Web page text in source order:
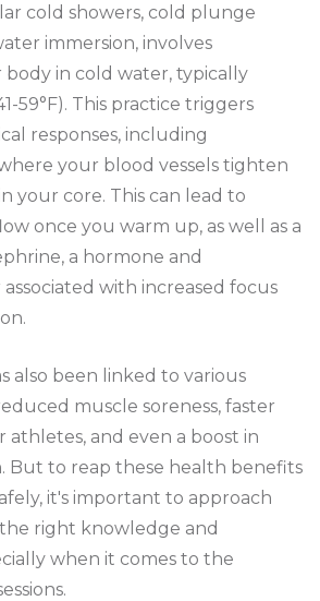
cold showers, cold plunge
immersion, involves
in cold water, typically
59°F). This practice triggers
responses, including
your blood vessels tighten
your core. This can lead to
once you warm up, as well as a
a hormone and
with increased focus
also been linked to various
muscle soreness, faster
athletes, and even a boost in
But to reap these health benefits
it's important to approach
right knowledge and
when it comes to the